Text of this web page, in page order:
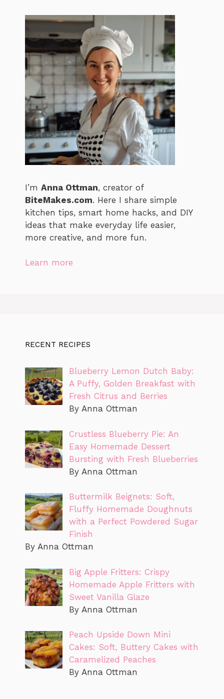
I’m Anna Ottman, creator of
BiteMakes.com. Here I share simple
kitchen tips, smart home hacks, and DIY
ideas that make everyday life easier,
more creative, and more fun.
Learn more
RECENT RECIPES
Blueberry Lemon Dutch Baby:
A Puffy, Golden Breakfast with
Fresh Citrus and Berries
By Anna Ottman
Crustless Blueberry Pie: An
Easy Homemade Dessert
Bursting with Fresh Blueberries
By Anna Ottman
Buttermilk Beignets: Soft,
Fluffy Homemade Doughnuts
with a Perfect Powdered Sugar
Finish
By Anna Ottman
Big Apple Fritters: Crispy
Homemade Apple Fritters with
Sweet Vanilla Glaze
By Anna Ottman
Peach Upside Down Mini
Cakes: Soft, Buttery Cakes with
Caramelized Peaches
By Anna Ottman